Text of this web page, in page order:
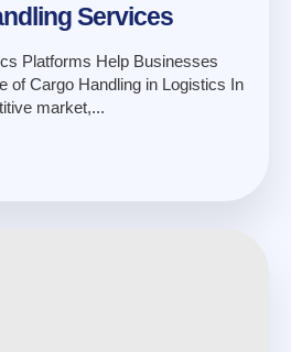
Services
Platforms Help Businesses
of Cargo Handling in Logistics In
market,...